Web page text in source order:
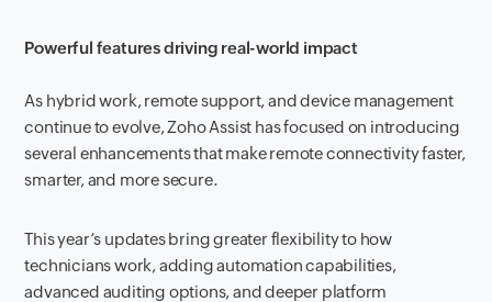
Powerful features driving real-world impact
As hybrid work, remote support, and device management
continue to evolve, Zoho Assist has focused on introducing
several enhancements that make remote connectivity faster,
smarter, and more secure.
This year’s updates bring greater flexibility to how
technicians work, adding automation capabilities,
advanced auditing options, and deeper platform